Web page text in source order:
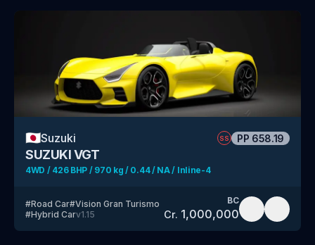
🇯🇵Suzuki SS PP 658.19
SUZUKI VGT
4WD / 426 BHP / 970 kg / 0.44 / NA / Inline-4
#Road Car#Vision Gran Turismo
#Hybrid Carv1.15
BC
Cr. 1,000,000